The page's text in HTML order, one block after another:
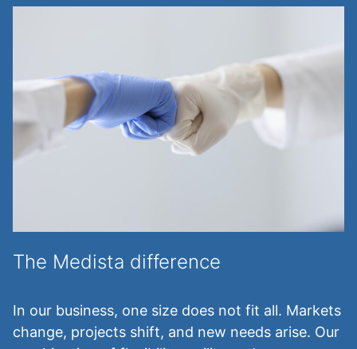
The Medista difference
In our business, one size does not fit all. Markets
change, projects shift, and new needs arise. Our